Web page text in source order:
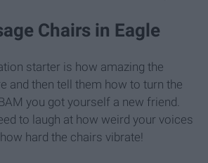
Chairs in Eagle
starter is how amazing the
and then tell them how to turn the
you got yourself a new friend.
to laugh at how weird your voices
hard the chairs vibrate!